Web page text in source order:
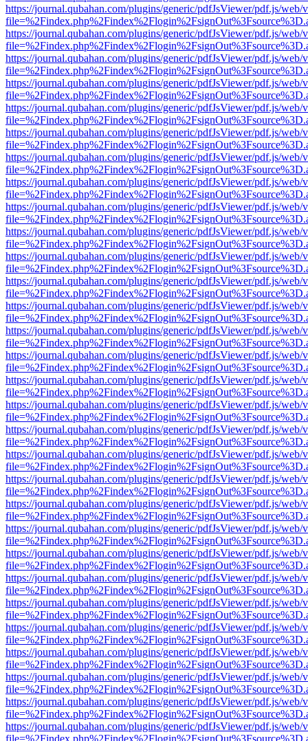
https://journal.qubahan.com/plugins/generic/pdfJsViewer/pdf.js/web/
https://journal.qubahan.com/plugins/generic/pdfJsViewer/pdf.js/web/
https://journal.qubahan.com/plugins/generic/pdfJsViewer/pdf.js/web/
https://journal.qubahan.com/plugins/generic/pdfJsViewer/pdf.js/web/
https://journal.qubahan.com/plugins/generic/pdfJsViewer/pdf.js/web/
https://journal.qubahan.com/plugins/generic/pdfJsViewer/pdf.js/web/
https://journal.qubahan.com/plugins/generic/pdfJsViewer/pdf.js/web/
https://journal.qubahan.com/plugins/generic/pdfJsViewer/pdf.js/web/
https://journal.qubahan.com/plugins/generic/pdfJsViewer/pdf.js/web/
https://journal.qubahan.com/plugins/generic/pdfJsViewer/pdf.js/web/
https://journal.qubahan.com/plugins/generic/pdfJsViewer/pdf.js/web/
https://journal.qubahan.com/plugins/generic/pdfJsViewer/pdf.js/web/
https://journal.qubahan.com/plugins/generic/pdfJsViewer/pdf.js/web/
https://journal.qubahan.com/plugins/generic/pdfJsViewer/pdf.js/web/
https://journal.qubahan.com/plugins/generic/pdfJsViewer/pdf.js/web/
https://journal.qubahan.com/plugins/generic/pdfJsViewer/pdf.js/web/
https://journal.qubahan.com/plugins/generic/pdfJsViewer/pdf.js/web/
https://journal.qubahan.com/plugins/generic/pdfJsViewer/pdf.js/web/
https://journal.qubahan.com/plugins/generic/pdfJsViewer/pdf.js/web/
https://journal.qubahan.com/plugins/generic/pdfJsViewer/pdf.js/web/
https://journal.qubahan.com/plugins/generic/pdfJsViewer/pdf.js/web/
https://journal.qubahan.com/plugins/generic/pdfJsViewer/pdf.js/web/
https://journal.qubahan.com/plugins/generic/pdfJsViewer/pdf.js/web/
https://journal.qubahan.com/plugins/generic/pdfJsViewer/pdf.js/web/
https://journal.qubahan.com/plugins/generic/pdfJsViewer/pdf.js/web/
https://journal.qubahan.com/plugins/generic/pdfJsViewer/pdf.js/web/
https://journal.qubahan.com/plugins/generic/pdfJsViewer/pdf.js/web/
https://journal.qubahan.com/plugins/generic/pdfJsViewer/pdf.js/web/
https://journal.qubahan.com/plugins/generic/pdfJsViewer/pdf.js/web/
https://journal.qubahan.com/plugins/generic/pdfJsViewer/pdf.js/web/